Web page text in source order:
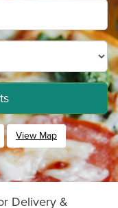
View Map
Delivery &